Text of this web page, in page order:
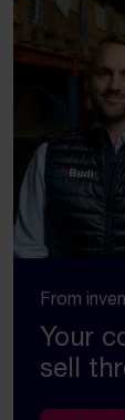
From
Your
sell